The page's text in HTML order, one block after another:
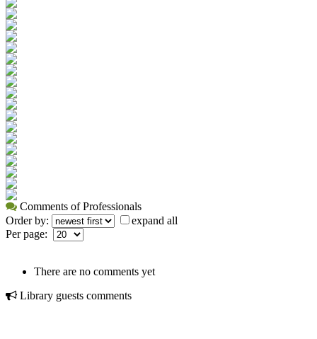
Comments of Professionals
Order by:
expand all
Per page:
There are no comments yet
Library guests comments